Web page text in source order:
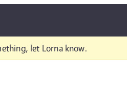
let Lorna know.